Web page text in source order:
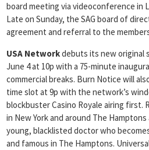
board meeting via videoconference in
Late on Sunday, the SAG board of
agreement and referral to the
USA Networkdebuts its new original
June 4 at 10p with a 75-minute
commercial breaks. Burn Notice will
time slot at 9p with the network’s
blockbuster Casino Royale airing first.
in New York and around The
young, blacklisted doctor who
and famous in The Hamptons.